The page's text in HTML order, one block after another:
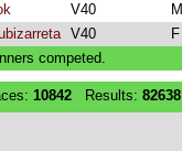
V40 M
V40 F
competed.
10842 Results: 82638